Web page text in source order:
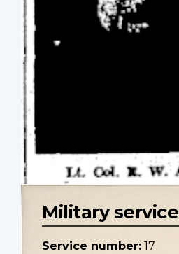
Military service
Service number: 17